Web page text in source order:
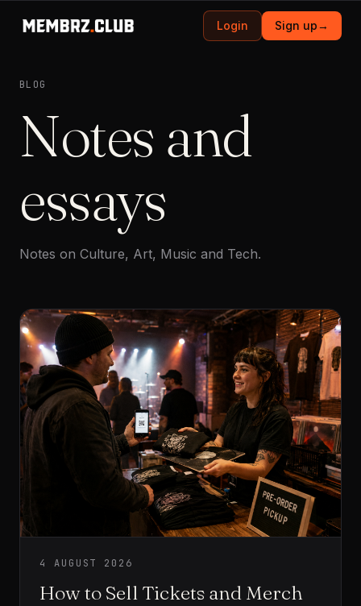
Login Sign up→
BLOG
Notes and
essays
Notes on Culture, Art, Music and Tech.
4 AUGUST 2026
How to Sell Tickets and Merch